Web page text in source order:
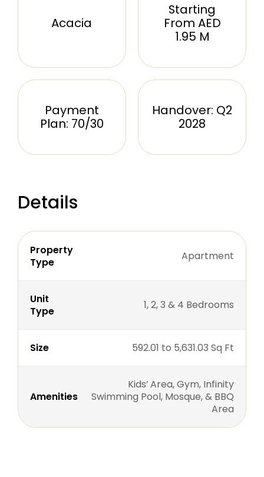
Acacia
Starting
From AED
1.95 M
Payment
Plan: 70/30
Handover: Q2
2028
Details
Property
Type
Apartment
Unit
Type
1, 2, 3 & 4 Bedrooms
Size 592.01 to 5,631.03 Sq Ft
Amenities
Kids’ Area, Gym, Infinity
Swimming Pool, Mosque, & BBQ
Area